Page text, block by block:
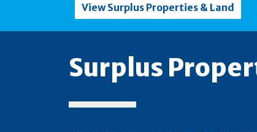
View Surplus Properties & Land
Surplus